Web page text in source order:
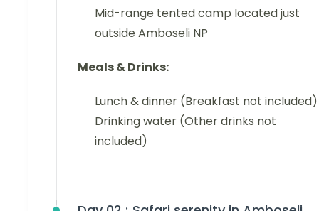
Mid-range tented camp located just
outside Amboseli NP
Meals & Drinks:
Lunch & dinner (Breakfast not included)
Drinking water (Other drinks not
included)